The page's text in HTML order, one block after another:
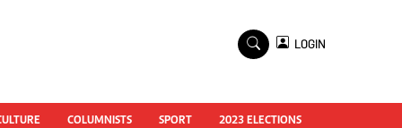
National Documents
LOGIN
COLUMNISTS SPORT 2023 ELECTIONS